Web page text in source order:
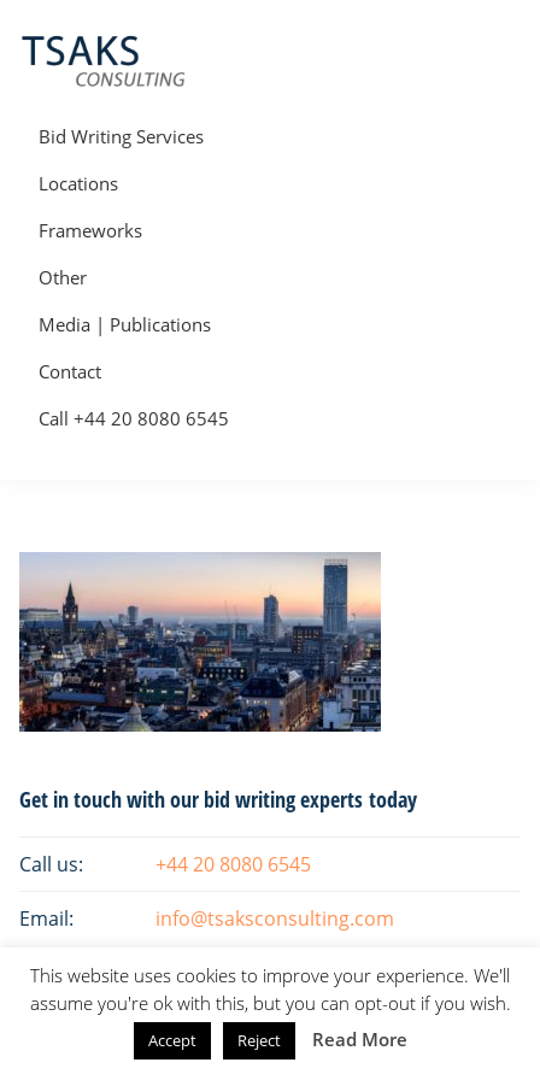
to
primary
navigation
to
main
content
to
primary
sidebar
Consulting
Tender
Writers
Bid
Writers
UK
More
Contracts
Bid Writing Services
Locations
Frameworks
Other
Media | Publications
Contact
Call +44 20 8080 6545
Primary
Get in touch with our bid writing experts today
Call us: +44 20 8080 6545
Email: info@tsaksconsulting.com
This website uses cookies to improve your experience. We'll
assume you're ok with this, but you can opt-out if you wish.
Accept Reject Read More